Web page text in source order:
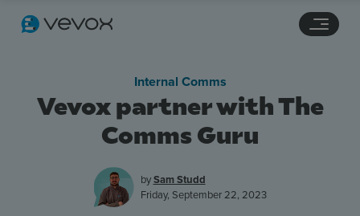
Vevox partner with The
Comms Guru
Internal Comms
bySam Studd
Friday, September 22, 2023